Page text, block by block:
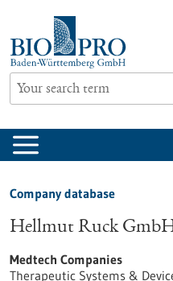
content
Company database
Hellmut Ruck
Medtech Companies
Therapeutic Systems &